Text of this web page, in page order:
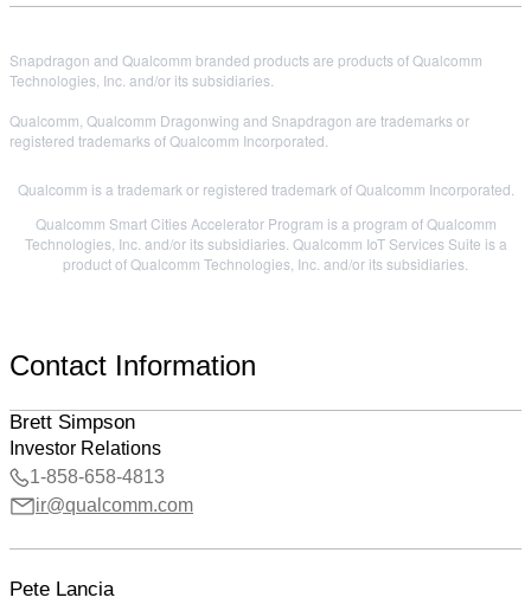
Snapdragon and Qualcomm branded products are products of Qualcomm
Technologies, Inc. and/or its subsidiaries.
Qualcomm, Qualcomm Dragonwing and Snapdragon are trademarks or
registered trademarks of Qualcomm Incorporated.
Qualcomm is a trademark or registered trademark of Qualcomm Incorporated.
Qualcomm Smart Cities Accelerator Program is a program of Qualcomm
Technologies, Inc. and/or its subsidiaries. Qualcomm IoT Services Suite is a
product of Qualcomm Technologies, Inc. and/or its subsidiaries.
Contact Information
Brett Simpson
Investor Relations
1-858-658-4813
ir@qualcomm.com
Pete Lancia